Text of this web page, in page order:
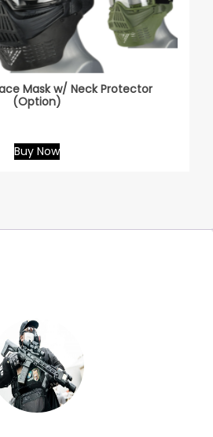
Mask w/ Neck Protector
(Option)
Buy Now